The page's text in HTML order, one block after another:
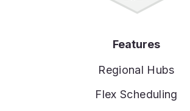
Features
Regional Hubs
Flex Scheduling